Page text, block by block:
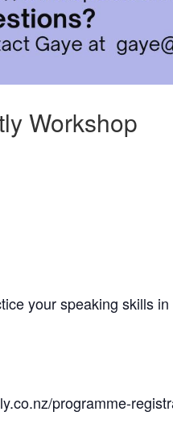
Workshop
your speaking skills
programme-